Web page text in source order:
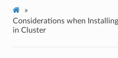
»
Considerations when
in Cluster